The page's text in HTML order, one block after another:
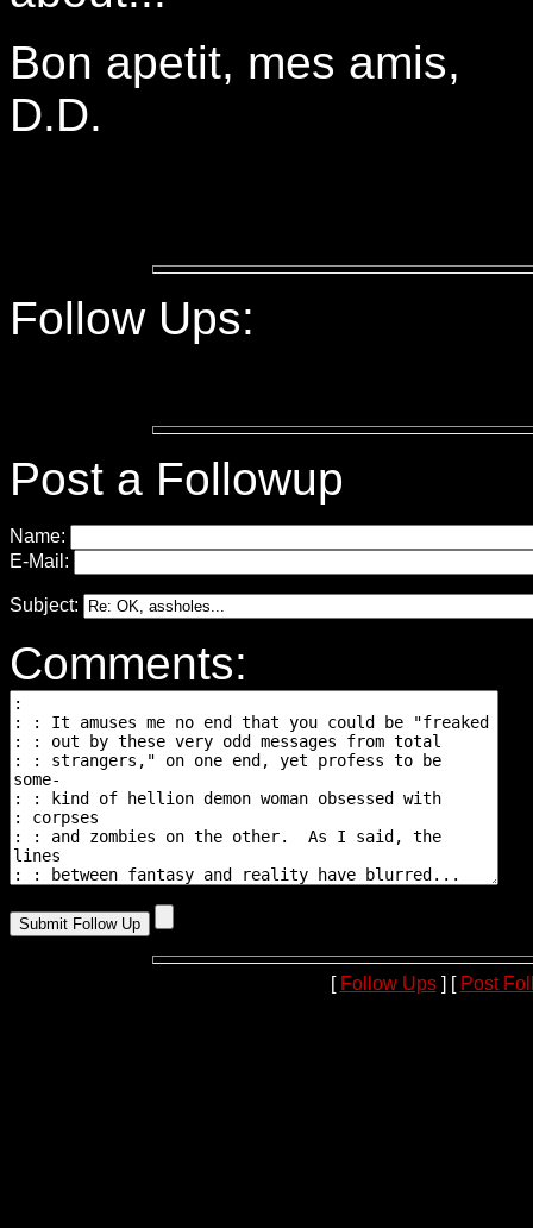
Bon apetit, mes amis,
D.D.
Follow Ups:
Post a Followup
Name:
E-Mail:
Subject:
Comments:
[ Follow Ups] [ Post